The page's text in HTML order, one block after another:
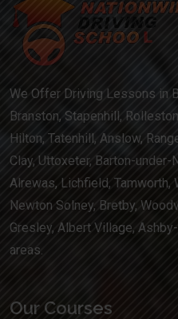
We Offer Driving Lessons in
Branston, Stapenhill,
Hilton, Tatenhill, Anslow,
Clay, Uttoxeter, Barton-under-
Alrewas, Lichfield, Tamworth,
Newton Solney, Bretby,
Gresley, Albert Village,
areas.
Our Courses